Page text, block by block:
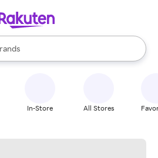
are available, use the up and down
In-Store All Stores